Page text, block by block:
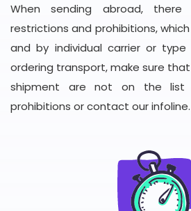
When sending abroad,
restrictions and prohibitions,
and by individual carrier or
ordering transport, make sure
shipment are not on the list
prohibitions or contact our infoline.